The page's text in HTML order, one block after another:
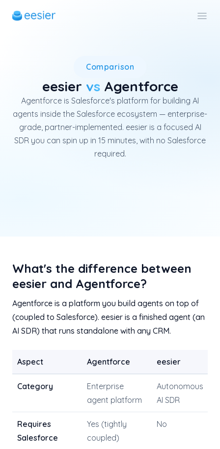
Comparison
eesier vsAgentforce
Agentforce is Salesforce's platform for building AI
agents inside the Salesforce ecosystem — enterprise-
grade, partner-implemented. eesier is a focused AI
SDR you can spin up in 15 minutes, with no Salesforce
required.
Salesforce Agentforce is an
What's the difference between
eesier and Agentforce?
Agentforce is a platform you build agents on top of
(coupled to Salesforce). eesier is a finished agent (an
AI SDR) that runs standalone with any CRM.
Aspect Agentforce eesier
Category
Enterprise
agent platform
Autonomous
AI SDR
Requires
Salesforce
Yes (tightly
coupled)
No